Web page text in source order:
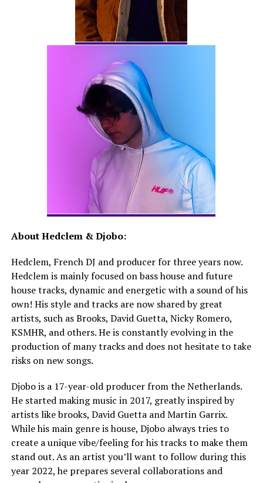
About Hedclem & Djobo:
Hedclem, French DJ and producer for three years now.
Hedclem is mainly focused on bass house and future
house tracks, dynamic and energetic with a sound of his
own! His style and tracks are now shared by great
artists, such as Brooks, David Guetta, Nicky Romero,
KSMHR, and others. He is constantly evolving in the
production of many tracks and does not hesitate to take
risks on new songs.
Djobo is a 17-year-old producer from the Netherlands.
He started making music in 2017, greatly inspired by
artists like brooks, David Guetta and Martin Garrix.
While his main genre is house, Djobo always tries to
create a unique vibe/feeling for his tracks to make them
stand out. As an artist you’ll want to follow during this
year 2022, he prepares several collaborations and